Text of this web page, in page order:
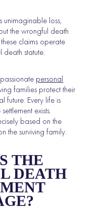
unimaginable loss,
the wrongful death
claims operate
statute.
personal
families protect their
future. Every life is
exists.
based on the
the surviving family.
THE
DEATH